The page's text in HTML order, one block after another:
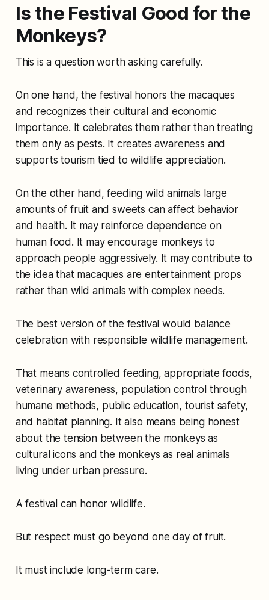
Is the Festival Good for the
Monkeys?
This is a question worth asking carefully.
On one hand, the festival honors the macaques
and recognizes their cultural and economic
importance. It celebrates them rather than treating
them only as pests. It creates awareness and
supports tourism tied to wildlife appreciation.
On the other hand, feeding wild animals large
amounts of fruit and sweets can affect behavior
and health. It may reinforce dependence on
human food. It may encourage monkeys to
approach people aggressively. It may contribute to
the idea that macaques are entertainment props
rather than wild animals with complex needs.
The best version of the festival would balance
celebration with responsible wildlife management.
That means controlled feeding, appropriate foods,
veterinary awareness, population control through
humane methods, public education, tourist safety,
and habitat planning. It also means being honest
about the tension between the monkeys as
cultural icons and the monkeys as real animals
living under urban pressure.
A festival can honor wildlife.
But respect must go beyond one day of fruit.
It must include long-term care.